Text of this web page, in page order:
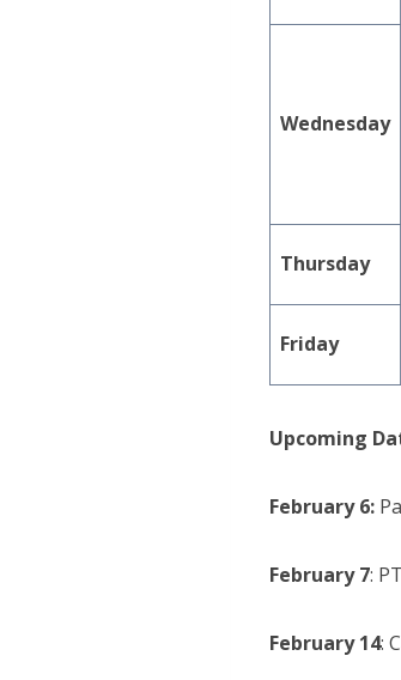
Wednesday
Thursday
Friday
Upcoming
February 6:
February 7:
February 14: